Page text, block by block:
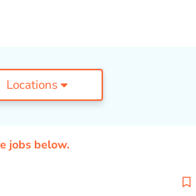
Locations
jobs below.